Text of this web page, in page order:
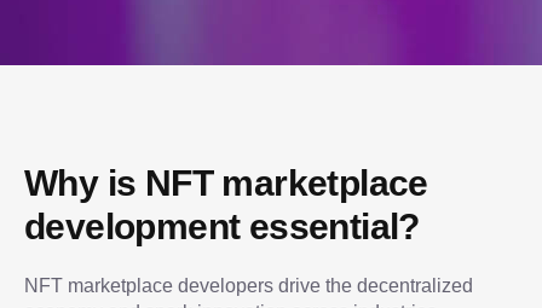
Why is NFT marketplace
development essential?
NFT marketplace developers drive the decentralized